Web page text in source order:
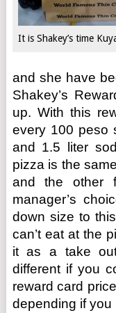
It is Shakey’s time
and she have
Shakey’s
up. With this
every 100 peso
and 1.5 liter
pizza is the
and the other
manager’s
down size to
can’t eat at the
it as a take
different if you
reward card
depending if